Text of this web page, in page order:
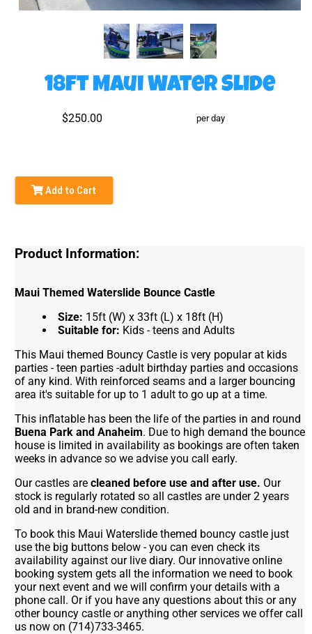
18ft Maui Water Slide
$250.00 per day
Add to Cart
Product Information:
Maui Themed Waterslide Bounce Castle
Size: 15ft (W) x 33ft (L) x 18ft (H)
Suitable for: Kids - teens and Adults
This Maui themed Bouncy Castle is very popular at kids
parties - teen parties -adult birthday parties and occasions
of any kind. With reinforced seams and a larger bouncing
area it's suitable for up to 1 adult to go up at a time.
This inflatable has been the life of the parties in and round
Buena Park and Anaheim. Due to high demand the bounce
house is limited in availability as bookings are often taken
weeks in advance so we advise you call early.
Our castles arecleaned before use and after use. Our
stock is regularly rotated so all castles are under 2 years
old and in brand-new condition.
To book this Maui Waterslide themed bouncy castle just
use the big buttons below - you can even check its
availability against our live diary. Our innovative online
booking system gets all the information we need to book
your next event and we will confirm your details with a
phone call. Or if you have any questions about this or any
other bouncy castle or anything other services we offer call
us now on (714)733-3465.